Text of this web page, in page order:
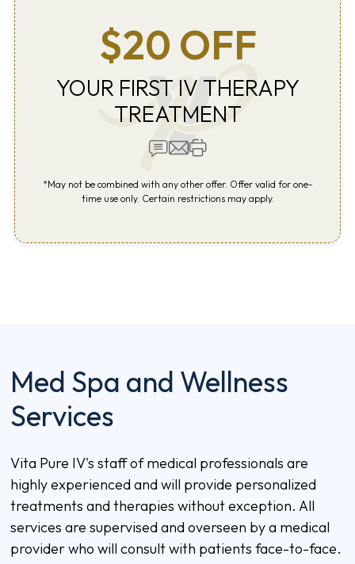
$20 OFF
YOUR FIRST IV THERAPY
TREATMENT
*May not be combined with any other offer. Offer valid for one-
time use only. Certain restrictions may apply.
Med Spa and Wellness
Services
Vita Pure IV's staff of medical professionals are
highly experienced and will provide personalized
treatments and therapies without exception. All
services are supervised and overseen by a medical
provider who will consult with patients face-to-face.